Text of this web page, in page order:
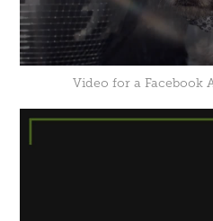
Video for a Facebook